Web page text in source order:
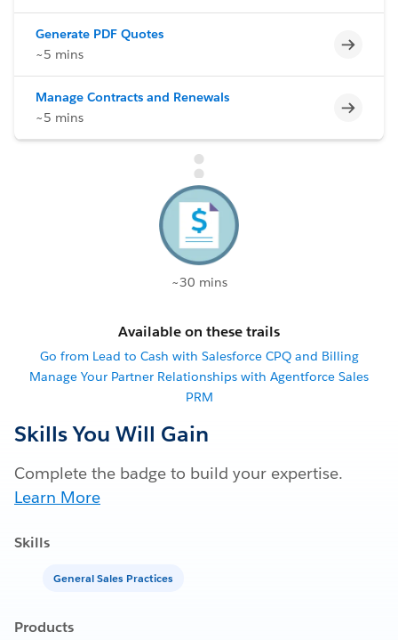
Generate PDF Quotes
~5 mins
Manage Contracts and Renewals
~5 mins
~30 mins
Available on these trails
Go from Lead to Cash with Salesforce CPQ and Billing
Manage Your Partner Relationships with Agentforce Sales
PRM
Skills You Will Gain
Complete the badge to build your expertise.
Learn More
Skills
General Sales Practices
Products